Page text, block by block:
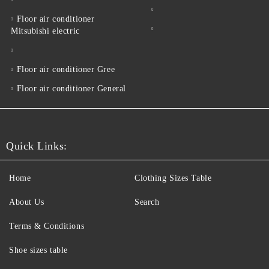
Floor air conditioner
Mitsubishi electric
Floor air conditioner Gree
Floor air conditioner General
Quick Links:
Home
About Us
Terms & Conditions
Shoe sizes table
Clothing Sizes Table
Search